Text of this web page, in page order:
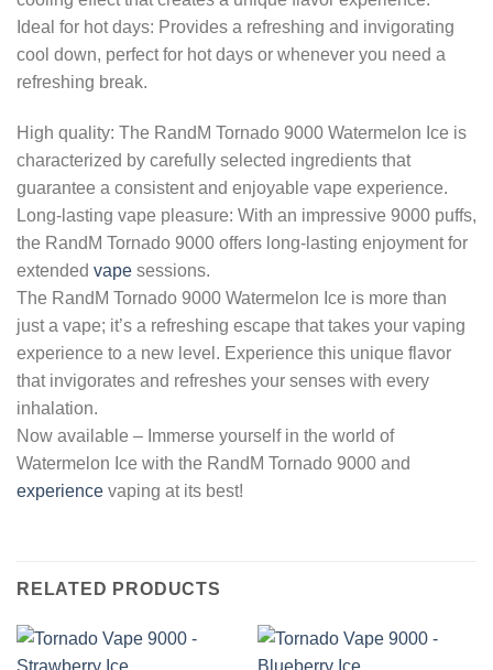
Ideal for hot days: Provides a refreshing and invigorating
cool down, perfect for hot days or whenever you need a
refreshing break.
High quality: The RandM Tornado 9000 Watermelon Ice is
characterized by carefully selected ingredients that
guarantee a consistent and enjoyable vape experience.
Long-lasting vape pleasure: With an impressive 9000 puffs,
the RandM Tornado 9000 offers long-lasting enjoyment for
extended vape sessions.
The RandM Tornado 9000 Watermelon Ice is more than
just a vape; it’s a refreshing escape that takes your vaping
experience to a new level. Experience this unique flavor
that invigorates and refreshes your senses with every
inhalation.
Now available – Immerse yourself in the world of
Watermelon Ice with the RandM Tornado 9000 and
experience vaping at its best!
RELATED PRODUCTS